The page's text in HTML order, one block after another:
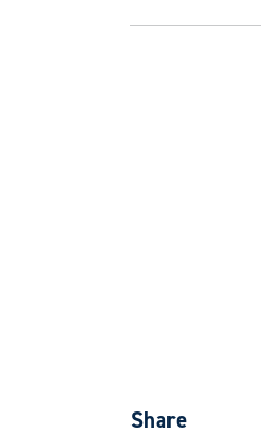
Share